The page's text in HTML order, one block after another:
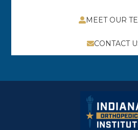
MEET OUR
CONTACT